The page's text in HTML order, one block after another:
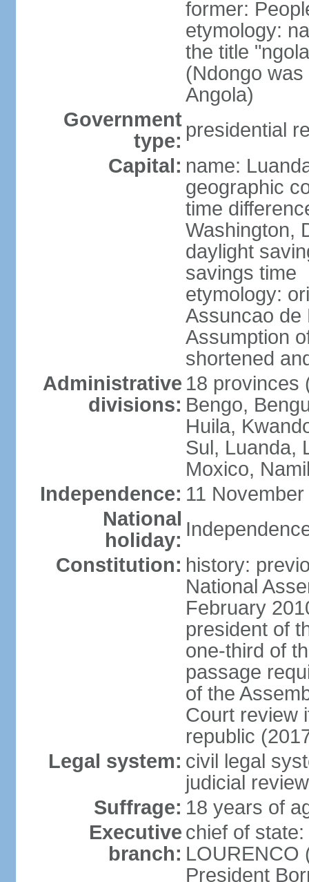
former:
etymology:
the title
(Ndongo
Angola)
Government
type: presidential
Capital: name:
geographic
time
Washington,
daylight
savings time
etymology:
Assuncao de
Assumption
shortened
Administrative
divisions:
18 provinces
Bengo,
Huila,
Sul, Luanda,
Moxico,
Independence: 11
National
holiday:
Constitution: history:
National
February
president of
one-third of
passage
of the
Court review
republic
Legal system: civil legal
judicial
Suffrage: 18 years of
Executive
branch:
chief of
LOURENCO
President